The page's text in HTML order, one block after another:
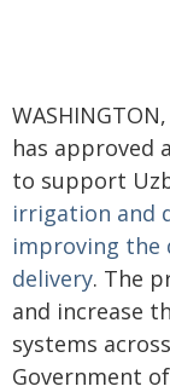
has approved
to support
irrigation and
improving the
delivery. The
and increase
systems
Government